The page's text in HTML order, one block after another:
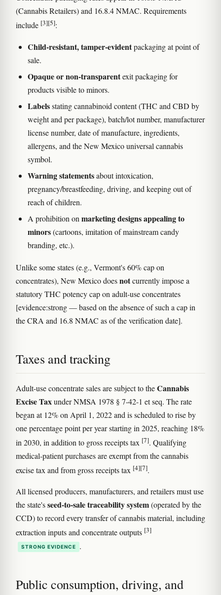
(Cannabis Retailers) and 16.8.4 NMAC. Requirements
include [3][5]:
Child-resistant, tamper-evidentpackaging at point of
sale.
Opaque or non-transparentexit packaging for
products visible to minors.
Labelsstating cannabinoid content (THC and CBD by
weight and per package), batch/lot number, manufacturer
license number, date of manufacture, ingredients,
allergens, and the New Mexico universal cannabis
symbol.
Warning statementsabout intoxication,
pregnancy/breastfeeding, driving, and keeping out of
reach of children.
A prohibition on marketing designs appealing to
minors(cartoons, imitation of mainstream candy
branding, etc.).
Unlike some states (e.g., Vermont's 60% cap on
concentrates), New Mexico doesnotcurrently impose a
statutory THC potency cap on adult-use concentrates
[evidence:strong — based on the absence of such a cap in
the CRA and 16.8 NMAC as of the verification date].
Taxes and tracking
Adult-use concentrate sales are subject to theCannabis
Excise Taxunder NMSA 1978 § 7-42-1 et seq. The rate
began at 12% on April 1, 2022 and is scheduled to rise by
one percentage point per year starting in 2025, reaching 18%
in 2030, in addition to gross receipts tax [7]. Qualifying
medical-patient purchases are exempt from the cannabis
excise tax and from gross receipts tax [4][7].
All licensed producers, manufacturers, and retailers must use
the state'sseed-to-sale traceability system(operated by the
CCD) to record every transfer of cannabis material, including
extraction inputs and concentrate outputs [3]
STRONG EVIDENCE .
Public consumption, driving, and